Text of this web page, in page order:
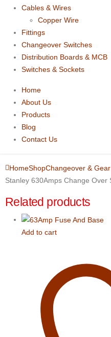
Cables & Wires
Copper Wire
Fittings
Changeover Switches
Distribution Boards & MCB
Switches & Sockets
Home
About Us
Products
Blog
Contact Us
HomeShopChangeover &
Stanley 630Amps Change Over
Related products
Add to cart